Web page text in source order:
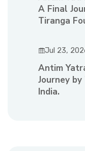
A Final
Tiranga
Jul 23,
Antim
Journey
India.